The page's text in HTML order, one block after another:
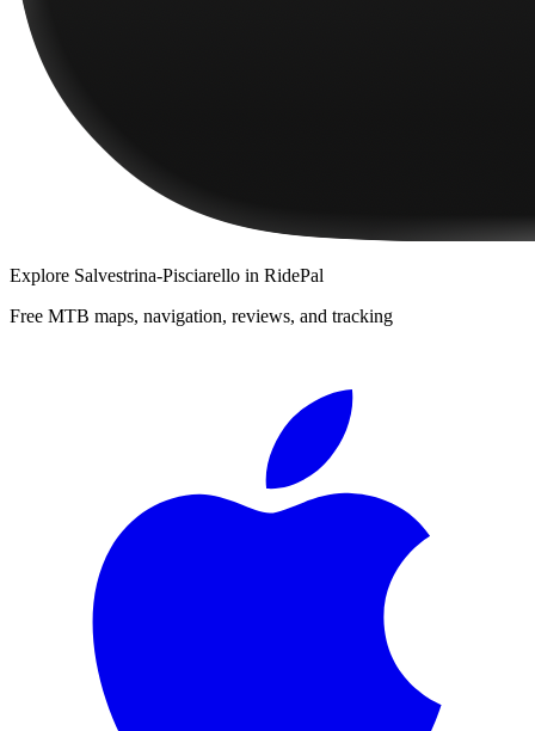
Explore Salvestrina-Pisciarello in RidePal
Free MTB maps, navigation, reviews, and tracking